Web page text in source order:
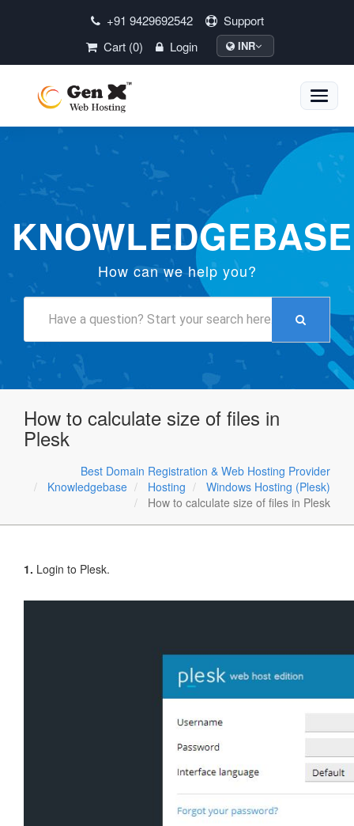
+91 9429692542
Support
Cart (0)
Login INR
Toggle
KNOWLEDGEBASE
How can we help you?
How to calculate size of files in
Plesk
Best Domain Registration & Web Hosting Provider
Knowledgebase
Hosting
Windows Hosting (Plesk)
How to calculate size of files in Plesk
1. Login to Plesk.